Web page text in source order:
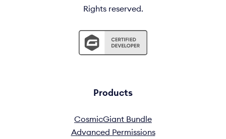
Rights reserved.
Products
CosmicGiant Bundle
Advanced Permissions